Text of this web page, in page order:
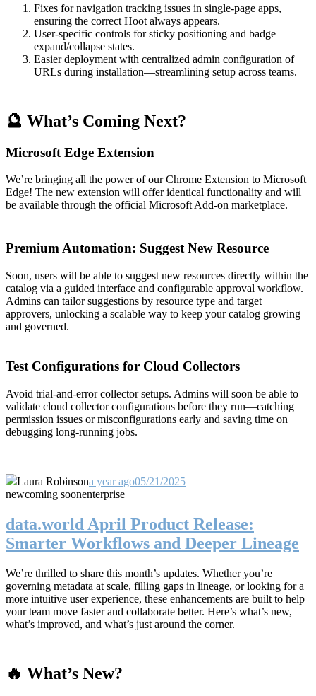
Fixes for navigation tracking issues in single-page apps,
ensuring the correct Hoot always appears.
User-specific controls for sticky positioning and badge
expand/collapse states.
Easier deployment with centralized admin configuration of
URLs during installation—streamlining setup across teams.
🔮 What’s Coming Next?
Microsoft Edge Extension
We’re bringing all the power of our Chrome Extension to Microsoft
Edge! The new extension will offer identical functionality and will
be available through the official Microsoft Add-on marketplace.
Premium Automation: Suggest New Resource
Soon, users will be able to suggest new resources directly within the
catalog via a guided interface and configurable approval workflow.
Admins can tailor suggestions by resource type and target
approvers, unlocking a scalable way to keep your catalog growing
and governed.
Test Configurations for Cloud Collectors
Avoid trial-and-error collector setups. Admins will soon be able to
validate cloud collector configurations before they run—catching
permission issues or misconfigurations early and saving time on
debugging long-running jobs.
Laura Robinsona year ago05/21/2025
newcoming soonenterprise
data.world April Product Release:
Smarter Workflows and Deeper Lineage
We’re thrilled to share this month’s updates. Whether you’re
governing metadata at scale, filling gaps in lineage, or looking for a
more intuitive user experience, these enhancements are built to help
your team move faster and collaborate better. Here’s what’s new,
what’s improved, and what’s just around the corner.
🔥 What’s New?